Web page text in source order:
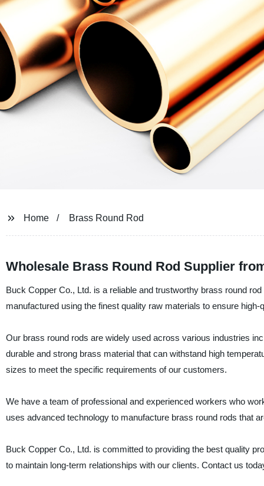
Home Brass Round Rod
Wholesale Brass Round Rod Supplier
Buck Copper Co., Ltd. is a reliable and trustworthy brass round
manufactured using the finest quality raw materials to ensure
Our brass round rods are widely used across various industries
durable and strong brass material that can withstand high
sizes to meet the specific requirements of our customers.
We have a team of professional and experienced workers who
uses advanced technology to manufacture brass round rods that
Buck Copper Co., Ltd. is committed to providing the best quality
to maintain long-term relationships with our clients. Contact us